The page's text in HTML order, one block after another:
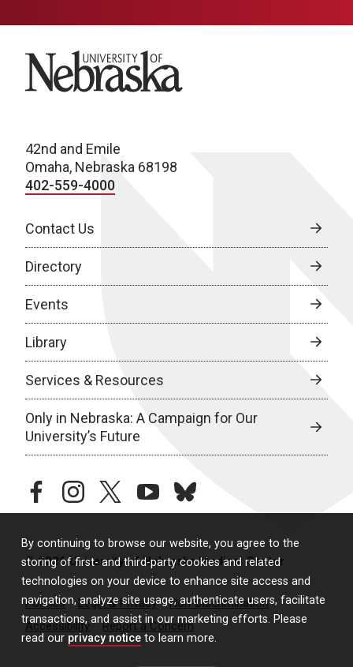
By continuing to browse our website, you agree to the
storing of first- and third-party cookies and related
technologies on your device to enhance site access and
navigation, analyze site usage, authenticate users, facilitate
transactions, and assist in our marketing efforts. Please
read our privacy notice to learn more.
University of Nebraska
42nd and Emile
Omaha, Nebraska 68198
402-559-4000
Contact Us
Directory
Events
Library
Services & Resources
Only in Nebraska: A Campaign for Our
University’s Future
facebookinstagramtwitteryoutubebluesky
© 2026 University of Nebraska Medical Center
Policies Legal & Privacy
Non-Discrimination
Accessibility
Report a Concern